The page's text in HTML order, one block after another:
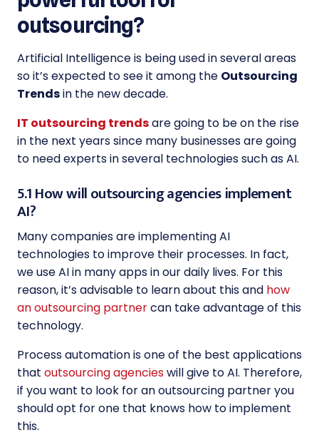
outsourcing?
Artificial Intelligence is being used in several areas
so it’s expected to see it among the Outsourcing
Trendsin the new decade.
IT outsourcing trendsare going to be on the rise
in the next years since many businesses are going
to need experts in several technologies such as AI.
5.1 How will outsourcing agencies implement
AI?
Many companies are implementing AI
technologies to improve their processes. In fact,
we use AI in many apps in our daily lives. For this
reason, it’s advisable to learn about this and how
an outsourcing partnercan take advantage of this
technology.
Process automation is one of the best applications
that outsourcing agencieswill give to AI. Therefore,
if you want to look for an outsourcing partner you
should opt for one that knows how to implement
this.